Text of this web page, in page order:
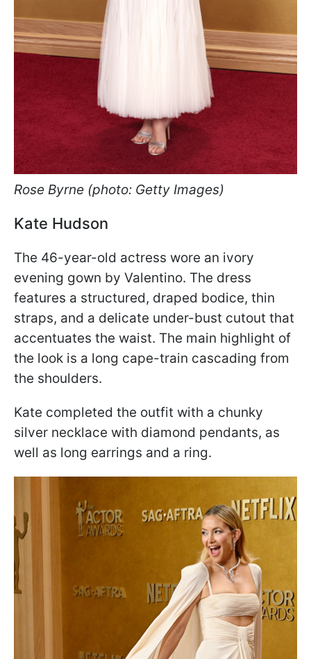
Rose Byrne (photo: Getty Images)
Kate Hudson
The 46-year-old actress wore an ivory
evening gown by Valentino. The dress
features a structured, draped bodice, thin
straps, and a delicate under-bust cutout that
accentuates the waist. The main highlight of
the look is a long cape-train cascading from
the shoulders.
Kate completed the outfit with a chunky
silver necklace with diamond pendants, as
well as long earrings and a ring.